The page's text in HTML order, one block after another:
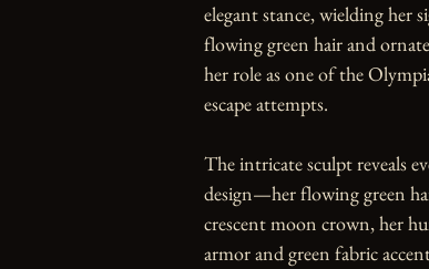
elegant stance, wielding her
flowing green hair and
her role as one of the
escape attempts.
The intricate sculpt reveals
design—her flowing green
crescent moon crown, her
armor and green fabric